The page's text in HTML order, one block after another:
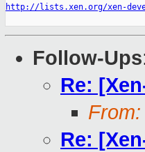
http://lists.xen.org/xen-
Follow-Ups
Re:
From:
Re: